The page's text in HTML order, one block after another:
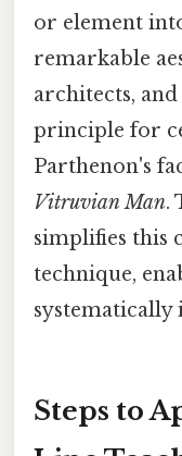
or element
remarkable
architects,
principle for
Parthenon's
Vitruvian Man.
simplifies this
technique,
systematically
Steps to